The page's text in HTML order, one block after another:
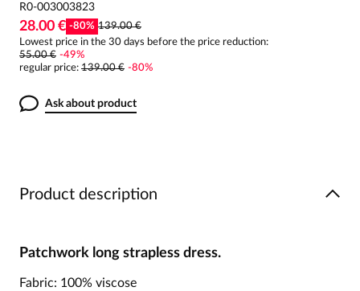
R0-003003823
28.00 € -80% 139.00 €
Lowest price in the 30 days before the price reduction:
55.00 € -49%
regular price: 139.00 € -80%
Ask about product
Product description
Patchwork long strapless dress.
Fabric: 100% viscose